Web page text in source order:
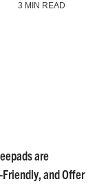
3 MIN READ
are
and Offer